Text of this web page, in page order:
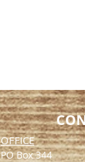
​OFFICE
PO Box 344​